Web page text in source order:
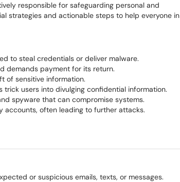
responsible for safeguarding personal and
strategies and actionable steps to help everyone in
to steal credentials or deliver malware.
demands payment for its return.
of sensitive information.
users into divulging confidential information.
spyware that can compromise systems.
accounts, often leading to further attacks.
or suspicious emails, texts, or messages.